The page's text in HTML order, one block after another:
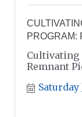
PROGRAM:
Remnant
Saturday